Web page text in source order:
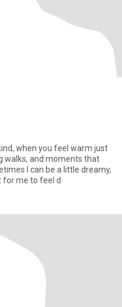
when you feel warm just
walks, and moments that
I can be a little dreamy,
for me to feel d